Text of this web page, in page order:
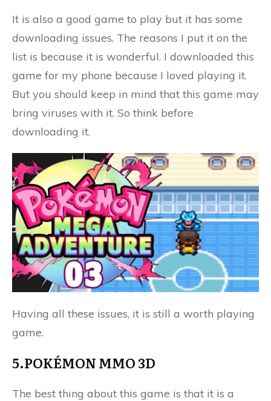
It is also a good game to play but it has some
downloading issues. The reasons I put it on the
list is because it is wonderful. I downloaded this
game for my phone because I loved playing it.
But you should keep in mind that this game may
bring viruses with it. So think before
downloading it.
Having all these issues, it is still a worth playing
game.
5.POKÉMON MMO 3D
The best thing about this game is that it is a